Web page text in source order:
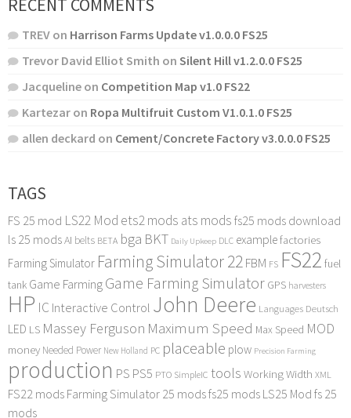
RECENT COMMENTS
TREV on Harrison Farms Update v1.0.0.0 FS25
Trevor David Elliot Smith on Silent Hill v1.2.0.0 FS25
Jacqueline on Competition Map v1.0 FS22
Kartezar on Ropa Multifruit Custom V1.0.1.0 FS25
allen deckard on Cement/Concrete Factory v3.0.0.0 FS25
TAGS
FS 25 mod LS22 Mod ets2 mods ats mods fs25 mods download
ls 25 modsAI belts BETA bga BKT Daily Upkeep DLC examplefactories
Farming Simulator Farming Simulator 22FBM FS FS22 fuel
tank Game FarmingGame Farming Simulator GPS harvesters
HP IC Interactive Control John Deere Languages Deutsch
LED LS Massey Ferguson Maximum Speed Max Speed MOD
money Needed Power New Holland PC placeable plow Precision Farming
production PS PS5 PTO SimpleIC tools Working Width XML
FS22 mods Farming Simulator 25 modsfs25 mods LS25 Mod fs 25
mods